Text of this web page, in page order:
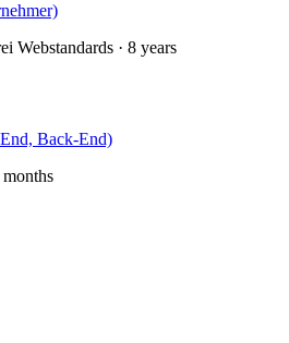
Webstandards · 8 years
Back-End)